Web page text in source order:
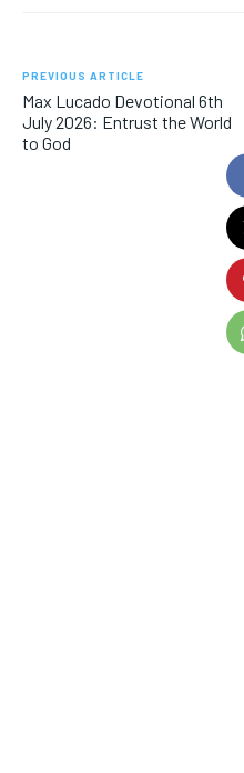
PREVIOUS ARTICLE
Max Lucado Devotional 6th
July 2026: Entrust the World
to God